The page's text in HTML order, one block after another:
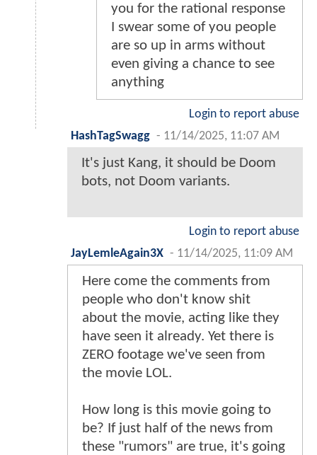
you for the rational response
I swear some of you people
are so up in arms without
even giving a chance to see
anything
Login to report abuse
HashTagSwagg - 11/14/2025, 11:07 AM
It's just Kang, it should be Doom
bots, not Doom variants.
Login to report abuse
JayLemleAgain3X - 11/14/2025, 11:09 AM
Here come the comments from
people who don't know shit
about the movie, acting like they
have seen it already. Yet there is
ZERO footage we've seen from
the movie LOL.
How long is this movie going to
be? If just half of the news from
these "rumors" are true, it's going